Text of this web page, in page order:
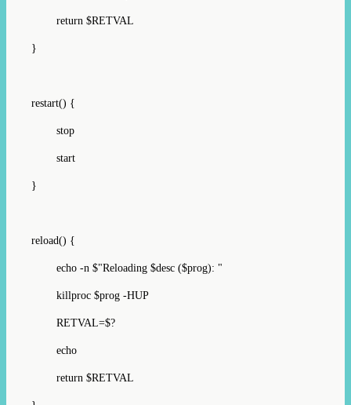
return $RETVAL
}
restart() {
stop
start
}
reload() {
echo -n $"Reloading $desc ($prog): "
killproc $prog -HUP
RETVAL=$?
echo
return $RETVAL